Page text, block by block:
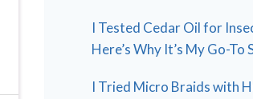
I Tested Cedar Oil for
Here’s Why It’s My Go-To
I Tried Micro Braids with